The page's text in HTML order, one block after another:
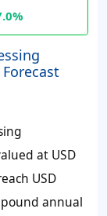
at USD
USD
annual